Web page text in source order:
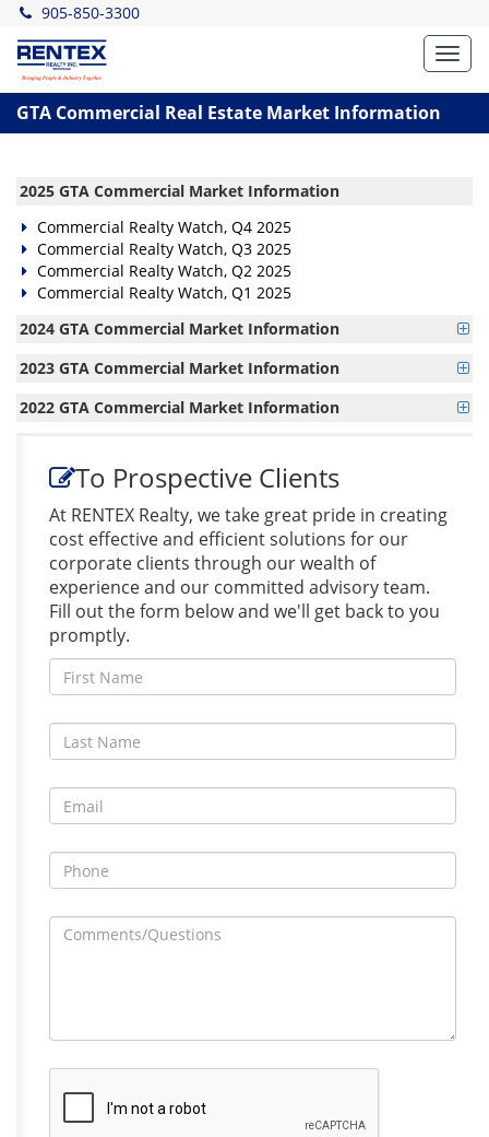
905-850-3300
GTA Commercial Real Estate Market Information
2025 GTA Commercial Market Information
Commercial Realty Watch, Q4 2025
Commercial Realty Watch, Q3 2025
Commercial Realty Watch, Q2 2025
Commercial Realty Watch, Q1 2025
2024 GTA Commercial Market Information
2023 GTA Commercial Market Information
2022 GTA Commercial Market Information
To Prospective Clients
At RENTEX Realty, we take great pride in creating
cost effective and efficient solutions for our
corporate clients through our wealth of
experience and our committed advisory team.
Fill out the form below and we'll get back to you
promptly.